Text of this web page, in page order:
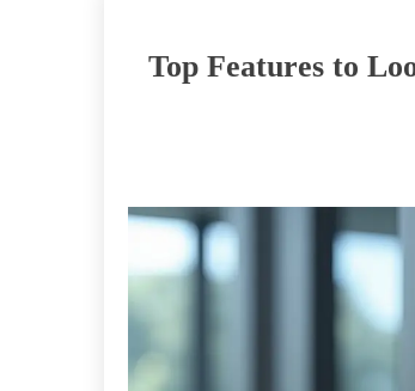
Top Features to